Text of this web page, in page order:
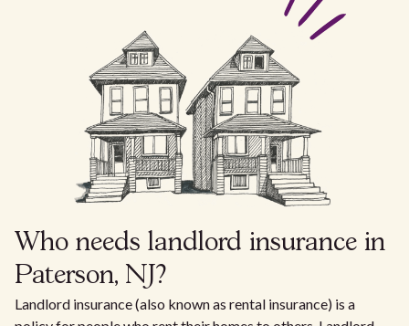
Who needs landlord insurance in
Paterson, NJ?
Landlord insurance (also known as rental insurance) is a